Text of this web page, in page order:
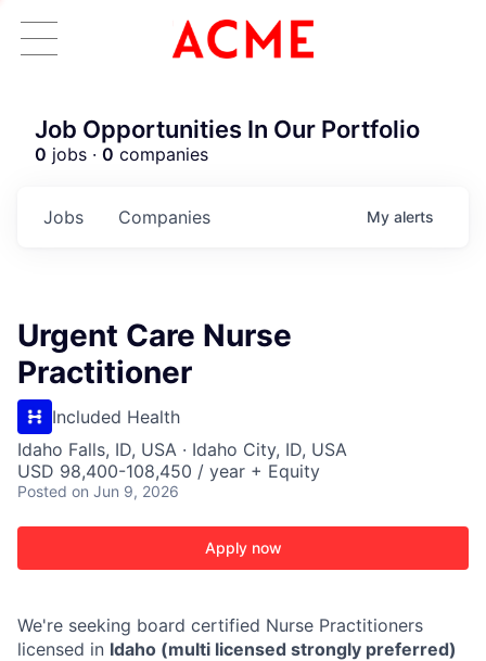
Job Opportunities In Our Portfolio
0 jobs · 0 companies
Jobs Companies My alerts
Urgent Care Nurse
Practitioner
Included Health
Idaho Falls, ID, USA · Idaho City, ID, USA
USD 98,400-108,450 / year + Equity
Posted on Jun 9, 2026
Apply now
We're seeking board certified Nurse Practitioners
licensed in Idaho (multi licensed strongly preferred)